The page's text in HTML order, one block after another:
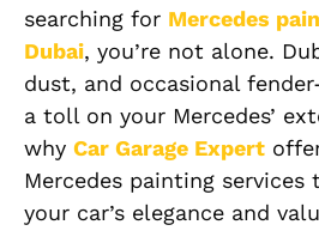
searching for Mercedes
Dubai, you’re not alone.
dust, and occasional
a toll on your Mercedes’
why Car Garage Expert
Mercedes painting
your car’s elegance and